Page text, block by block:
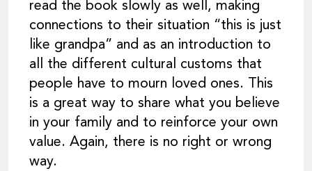
read the book slowly as well, making
connections to their situation “this is just
like grandpa” and as an introduction to
all the different cultural customs that
people have to mourn loved ones. This
is a great way to share what you believe
in your family and to reinforce your own
value. Again, there is no right or wrong
way.